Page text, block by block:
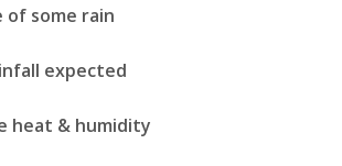
of some rain
expected
heat & humidity